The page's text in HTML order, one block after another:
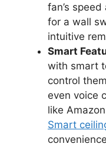
fan’s
for a wall
intuitive
Smart
with smart
control
even voice
like
Smart